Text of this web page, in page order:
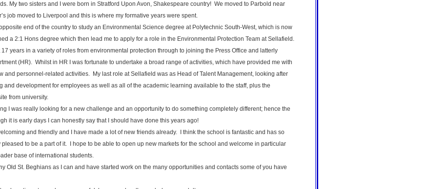
My two sisters and I were born in Stratford Upon Avon, Shakespeare country! We moved to Parbold near
job moved to Liverpool and this is where my formative years were spent.
end of the country to study an Environmental Science degree at Polytechnic South-West, which is now
a 2:1 Hons degree which then lead me to apply for a role in the Environmental Protection Team at Sellafield.
years in a variety of roles from environmental protection through to joining the Press Office and latterly
(HR). Whilst in HR I was fortunate to undertake a broad range of activities, which have provided me with
and personnel-related activities. My last role at Sellafield was as Head of Talent Management, looking after
and development for employees as well as all of the academic learning available to the staff, plus the
from university.
I was really looking for a new challenge and an opportunity to do something completely different; hence the
it is early days I can honestly say that I should have done this years ago!
and friendly and I have made a lot of new friends already. I think the school is fantastic and has so
pleased to be a part of it. I hope to be able to open up new markets for the school and welcome in particular
base of international students.
Old St. Beghians as I can and have started work on the many opportunities and contacts some of you have